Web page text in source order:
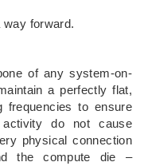
forward.
of any system-on-
a perfectly flat,
frequencies to ensure
do not cause
physical connection
the compute die –